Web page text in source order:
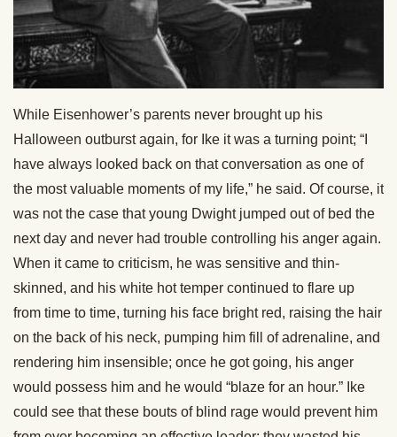
While Eisenhower’s parents never brought up his
Halloween outburst again, for Ike it was a turning point; “I
have always looked back on that conversation as one of
the most valuable moments of my life,” he said. Of course, it
was not the case that young Dwight jumped out of bed the
next day and never had trouble controlling his anger again.
When it came to criticism, he was sensitive and thin-
skinned, and his white hot temper continued to flare up
from time to time, turning his face bright red, raising the hair
on the back of his neck, pumping him fill of adrenaline, and
rendering him insensible; once he got going, his anger
would possess him and he would “blaze for an hour.” Ike
could see that these bouts of blind rage would prevent him